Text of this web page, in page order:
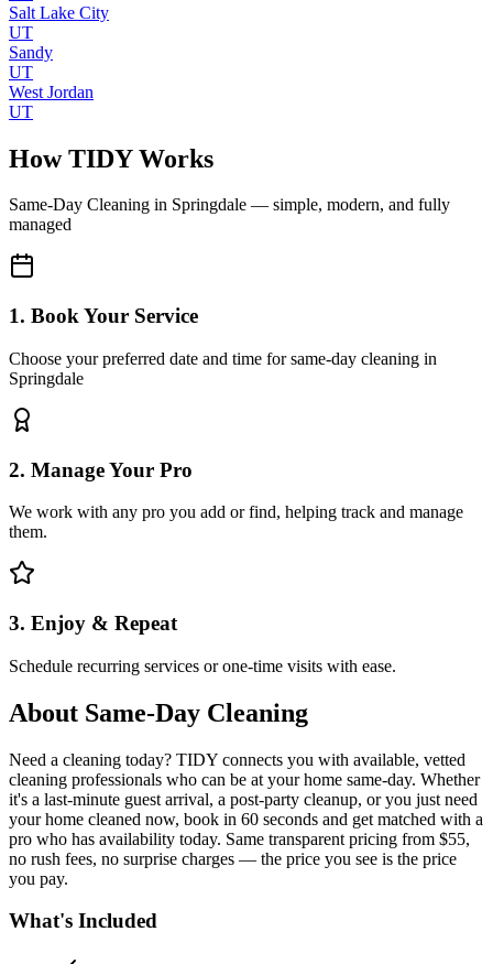
Salt Lake City
UT
Sandy
UT
West Jordan
UT
How TIDY Works
Same-Day Cleaning in Springdale — simple, modern, and fully
managed
1. Book Your Service
Choose your preferred date and time for same-day cleaning in
Springdale
2. Manage Your Pro
We work with any pro you add or find, helping track and manage
them.
3. Enjoy & Repeat
Schedule recurring services or one-time visits with ease.
About Same-Day Cleaning
Need a cleaning today? TIDY connects you with available, vetted
cleaning professionals who can be at your home same-day. Whether
it's a last-minute guest arrival, a post-party cleanup, or you just need
your home cleaned now, book in 60 seconds and get matched with a
pro who has availability today. Same transparent pricing from $55,
no rush fees, no surprise charges — the price you see is the price
you pay.
What's Included